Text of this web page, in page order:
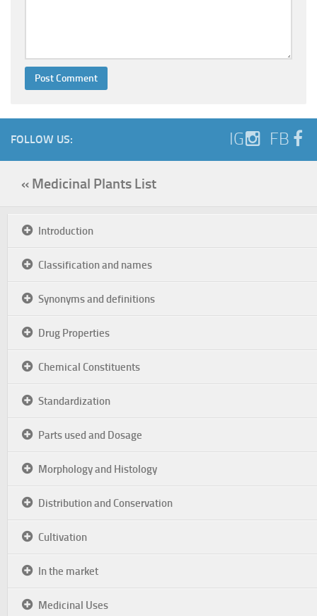
FOLLOW US: IG FB
« Medicinal Plants List
Introduction
Classification and names
Synonyms and definitions
Drug Properties
Chemical Constituents
Standardization
Parts used and Dosage
Morphology and Histology
Distribution and Conservation
Cultivation
In the market
Medicinal Uses